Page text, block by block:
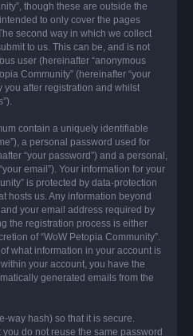
though these are outside the
to only cover the pages
second way in which we collect
to us. This can be, and is not
user (hereinafter “anonymous
Community” (hereinafter “your
you after registration and whilst
contain a uniquely identifiable
a personal password used for
“your password”) and a personal,
email”). Your information for your
is protected by data-protection
hosts us. Any information beyond
your email address required by
the registration process is either
of “WoW Petopia Community”.
what information in your account is
your account, you have the
generated emails from the
way hash) so that it is secure.
do not reuse the same password